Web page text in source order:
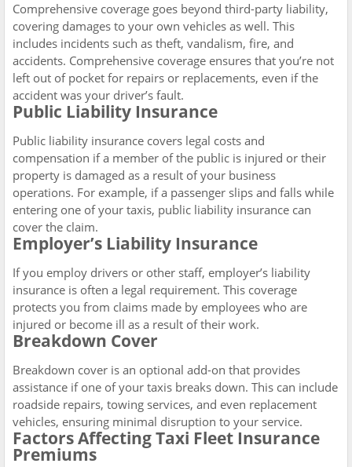
Comprehensive coverage goes beyond third-party liability,
covering damages to your own vehicles as well. This
includes incidents such as theft, vandalism, fire, and
accidents. Comprehensive coverage ensures that you’re not
left out of pocket for repairs or replacements, even if the
accident was your driver’s fault.
Public Liability Insurance
Public liability insurance covers legal costs and
compensation if a member of the public is injured or their
property is damaged as a result of your business
operations. For example, if a passenger slips and falls while
entering one of your taxis, public liability insurance can
cover the claim.
Employer’s Liability Insurance
If you employ drivers or other staff, employer’s liability
insurance is often a legal requirement. This coverage
protects you from claims made by employees who are
injured or become ill as a result of their work.
Breakdown Cover
Breakdown cover is an optional add-on that provides
assistance if one of your taxis breaks down. This can include
roadside repairs, towing services, and even replacement
vehicles, ensuring minimal disruption to your service.
Factors Affecting Taxi Fleet Insurance
Premiums